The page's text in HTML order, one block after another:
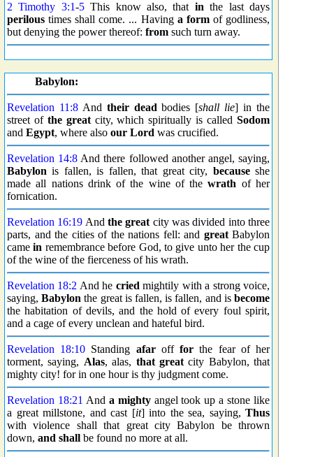
2 Timothy 3:1-5This know also, that in the last days
perilous times shall come. ... Having a formof godliness,
but denying the power thereof: from such turn away.
Babylon:
Revelation 11:8And their dead bodies [shall lie] in the
street of the greatcity, which spiritually is calledSodom
and Egypt, where also our Lord was crucified.
Revelation 14:8 And there followed another angel, saying,
Babylon is fallen, is fallen, that great city, becauseshe
made all nations drink of the wine of thewrath of her
fornication.
Revelation 16:19 Andthe great city was divided into three
parts, and the cities of the nations fell: and greatBabylon
camein remembrance before God, to give unto her the cup
of the wine of the fierceness of his wrath.
Revelation 18:2 And he cried mightily with a strong voice,
saying,Babylon the great is fallen, is fallen, and isbecome
the habitation of devils, and the hold of every foul spirit,
and a cage of every unclean and hateful bird.
Revelation 18:10 Standing afarofffor the fear of her
torment, saying, Alas, alas, that greatcity Babylon, that
mighty city! for in one hour is thy judgment come.
Revelation 18:21 And a mightyangel took up a stone like
a great millstone, and cast [it] into the sea, saying, Thus
with violence shall that great city Babylon be thrown
down, and shall be found no more at all.